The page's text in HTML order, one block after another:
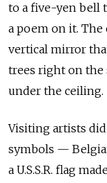
to a five-yen bell
a poem on it.
vertical mirror
trees right on the
under the ceiling.
Visiting artists
symbols —
a U.S.S.R. flag